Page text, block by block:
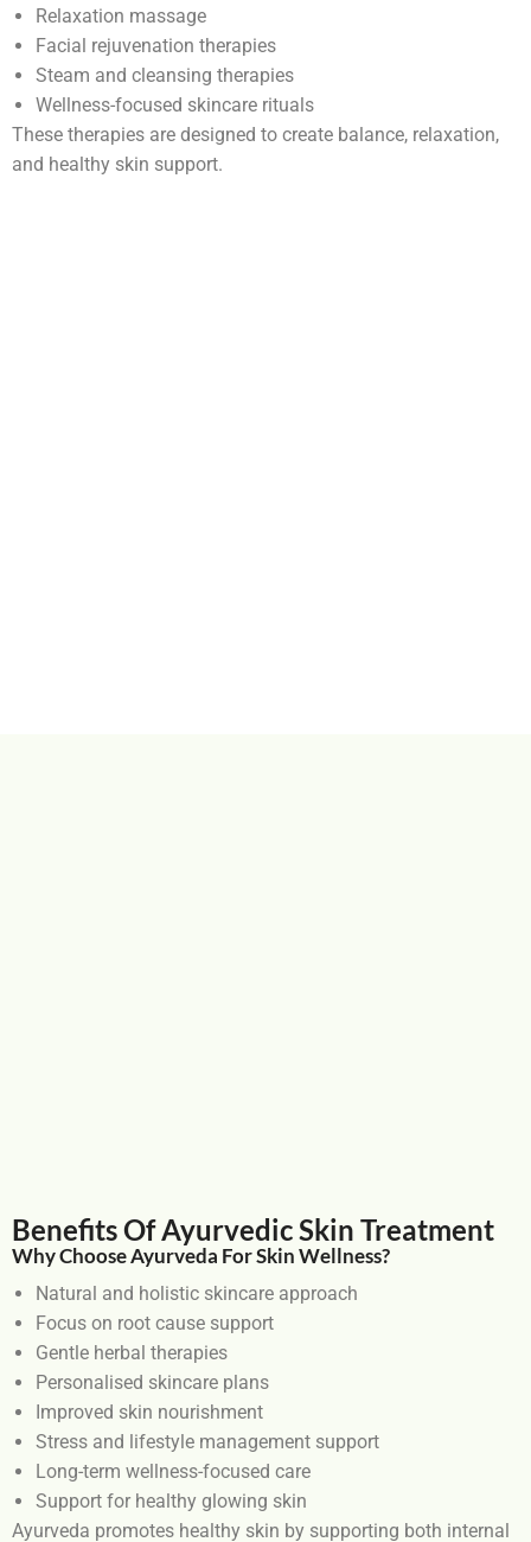
Relaxation massage
Facial rejuvenation therapies
Steam and cleansing therapies
Wellness-focused skincare rituals
These therapies are designed to create balance, relaxation,
and healthy skin support.
Benefits Of Ayurvedic Skin Treatment
Why Choose Ayurveda For Skin Wellness?
Natural and holistic skincare approach
Focus on root cause support
Gentle herbal therapies
Personalised skincare plans
Improved skin nourishment
Stress and lifestyle management support
Long-term wellness-focused care
Support for healthy glowing skin
Ayurveda promotes healthy skin by supporting both internal